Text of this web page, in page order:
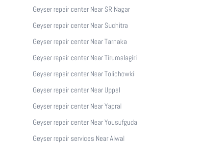
Geyser repair center Near SR Nagar
Geyser repair center Near Suchitra
Geyser repair center Near Tarnaka
Geyser repair center Near Tirumalagiri
Geyser repair center Near Tolichowki
Geyser repair center Near Uppal
Geyser repair center Near Yapral
Geyser repair center Near Yousufguda
Geyser repair services Near Alwal